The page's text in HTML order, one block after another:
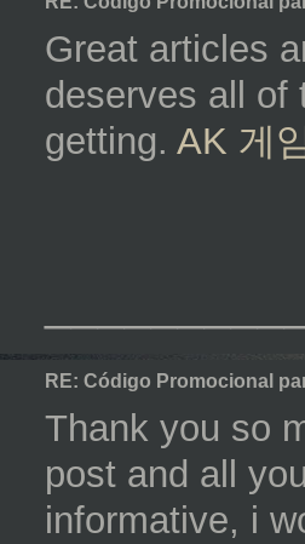
Great articles
deserves all of
getting. AK 게
RE: Código Promocional
Thank you so
post and all
informative, i